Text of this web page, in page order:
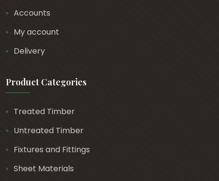
Accounts
My account
Delivery
Product Categories
Treated Timber
Untreated Timber
Fixtures and Fittings
Sheet Materials